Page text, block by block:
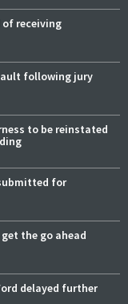
receiving
following jury
to be reinstated
for
the go ahead
delayed further